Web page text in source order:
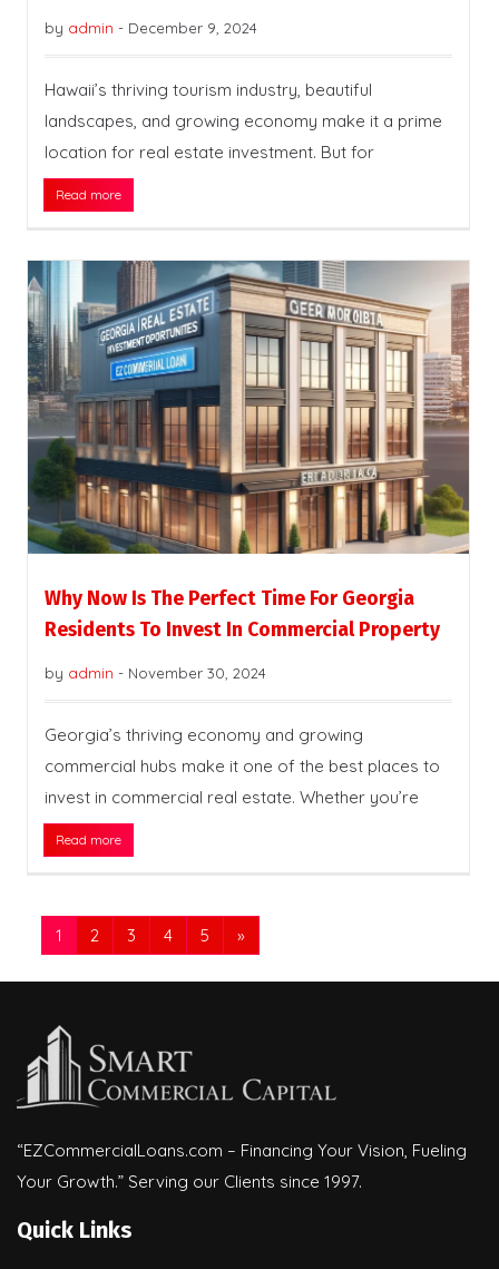
by admin - December 9, 2024
Hawaii’s thriving tourism industry, beautiful
landscapes, and growing economy make it a prime
location for real estate investment. But for
Read more
Why Now Is The Perfect Time For Georgia
Residents To Invest In Commercial Property
by admin - November 30, 2024
Georgia’s thriving economy and growing
commercial hubs make it one of the best places to
invest in commercial real estate. Whether you’re
Read more
1 2 3 4 5 »
“EZCommercialLoans.com – Financing Your Vision, Fueling
Your Growth.” Serving our Clients since 1997.
Quick Links